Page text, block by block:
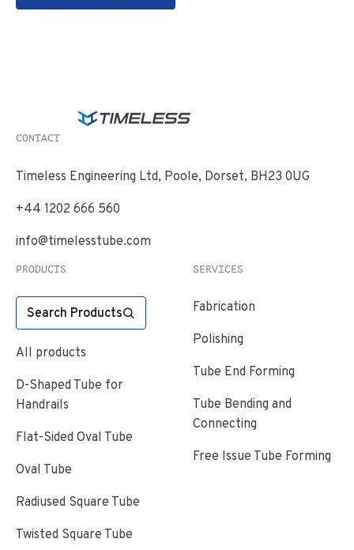
CONTACT
Timeless Engineering Ltd, Poole, Dorset, BH23 0UG
+44 1202 666 560
info@timelesstube.com
PRODUCTS
Search Products
All products
D-Shaped Tube for
Handrails
Flat-Sided Oval Tube
Oval Tube
Radiused Square Tube
Twisted Square Tube
SERVICES
Fabrication
Polishing
Tube End Forming
Tube Bending and
Connecting
Free Issue Tube Forming